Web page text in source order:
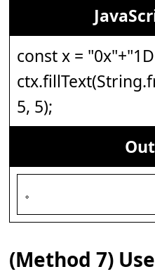
const x =
5, 5);
𝆹
(Method 7)